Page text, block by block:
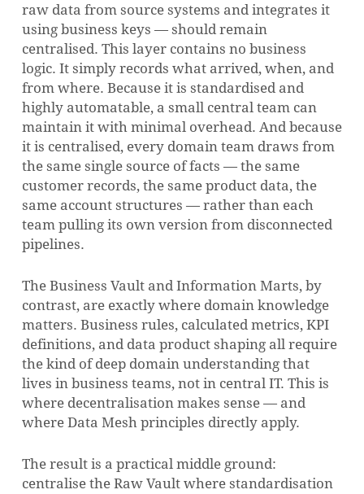
raw data from source systems and integrates it
using business keys — should remain
centralised. This layer contains no business
logic. It simply records what arrived, when, and
from where. Because it is standardised and
highly automatable, a small central team can
maintain it with minimal overhead. And because
it is centralised, every domain team draws from
the same single source of facts — the same
customer records, the same product data, the
same account structures — rather than each
team pulling its own version from disconnected
pipelines.
The Business Vault and Information Marts, by
contrast, are exactly where domain knowledge
matters. Business rules, calculated metrics, KPI
definitions, and data product shaping all require
the kind of deep domain understanding that
lives in business teams, not in central IT. This is
where decentralisation makes sense — and
where Data Mesh principles directly apply.
The result is a practical middle ground:
centralise the Raw Vault where standardisation